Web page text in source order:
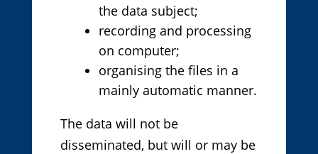
the data subject;
recording and processing
on computer;
organising the files in a
mainly automatic manner.
The data will not be
disseminated, but will or may be